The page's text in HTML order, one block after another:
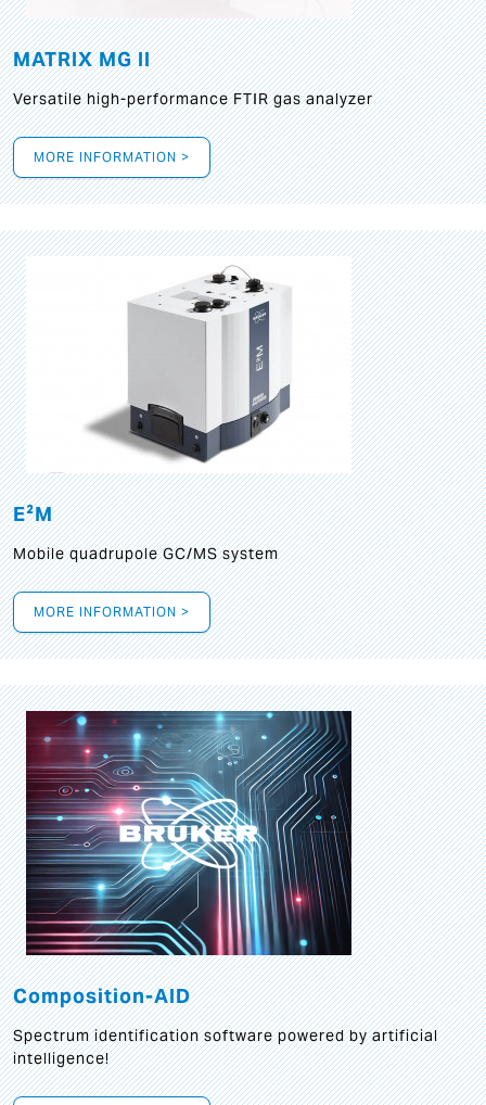
MATRIX MG II
Versatile high-performance FTIR gas analyzer
MORE INFORMATION >
E²M
Mobile quadrupole GC/MS system
MORE INFORMATION >
Composition-AID
Spectrum identification software powered by artificial
intelligence!